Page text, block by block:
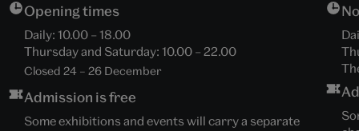
Opening times
Daily: 10.00 – 18.00
Thursday and Saturday: 10.00 – 22.00
Closed 24 – 26 December
Admission is free
Some exhibitions and events will carry a separate